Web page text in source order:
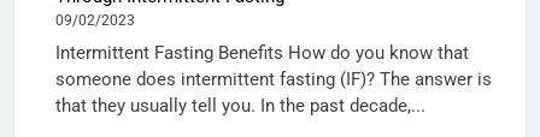
09/02/2023
Intermittent Fasting Benefits How do you know that
someone does intermittent fasting (IF)? The answer is
that they usually tell you. In the past decade,...